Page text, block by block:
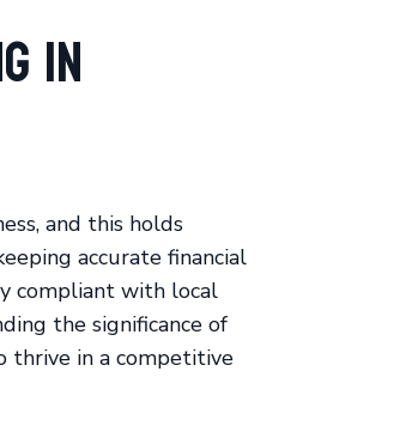
in
and this holds
accurate financial
compliant with local
the significance of
thrive in a competitive